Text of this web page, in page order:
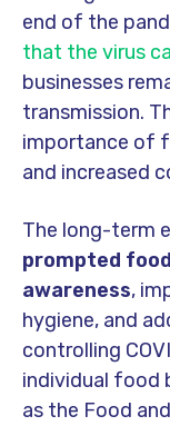
end of the
that the virus
businesses
transmission.
importance of
and increased
The long-term
prompted
awareness,
hygiene, and
controlling
individual food
as the Food